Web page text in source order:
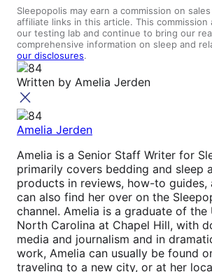
Sleepopolis may earn a commission on
affiliate links in this article. This commission
our testing lab and continue to bring our
comprehensive information on sleep and
our disclosures.
Written by Amelia Jerden
Amelia Jerden
Amelia is a Senior Staff Writer for
primarily covers bedding and sleep
products in reviews, how-to guides,
can also find her over on the
channel. Amelia is a graduate of
North Carolina at Chapel Hill, with
media and journalism and in
work, Amelia can usually be found
traveling to a new city, or at her